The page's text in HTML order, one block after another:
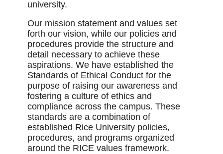
university.
Our mission statement and values set
forth our vision, while our policies and
procedures provide the structure and
detail necessary to achieve these
aspirations. We have established the
Standards of Ethical Conduct for the
purpose of raising our awareness and
fostering a culture of ethics and
compliance across the campus. These
standards are a combination of
established Rice University policies,
procedures, and programs organized
around the RICE values framework.